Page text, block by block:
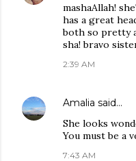
mashaAllah!
has a great
both so pretty
sha! bravo
2:39 AM
Amalia said…
She looks
You must be a
7:43 AM